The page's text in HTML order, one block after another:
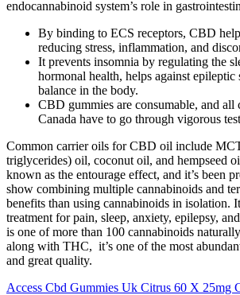
endocannabinoid system’s role in
By binding to ECS receptors, CBD
reducing stress, inflammation, and
It prevents insomnia by regulating the
hormonal health, helps against epileptic
balance in the body.
CBD gummies are consumable, and all
Canada have to go through vigorous
Common carrier oils for CBD oil include
triglycerides) oil, coconut oil, and hempseed
known as the entourage effect, and it’s been
show combining multiple cannabinoids and
benefits than using cannabinoids in isolation.
treatment for pain, sleep, anxiety, epilepsy,
is one of more than 100 cannabinoids
along with THC, it’s one of the most
and great quality.
Access Cbd Gummies Uk Citrus 60 X 25mg